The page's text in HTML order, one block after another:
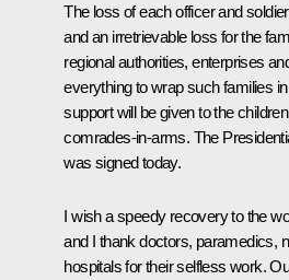
The loss of each officer and
and an irretrievable loss for the
regional authorities, enterprises
everything to wrap such families
support will be given to the
comrades-in-arms. The
was signed today.
I wish a speedy recovery to the
and I thank doctors, paramedics,
hospitals for their selfless work.